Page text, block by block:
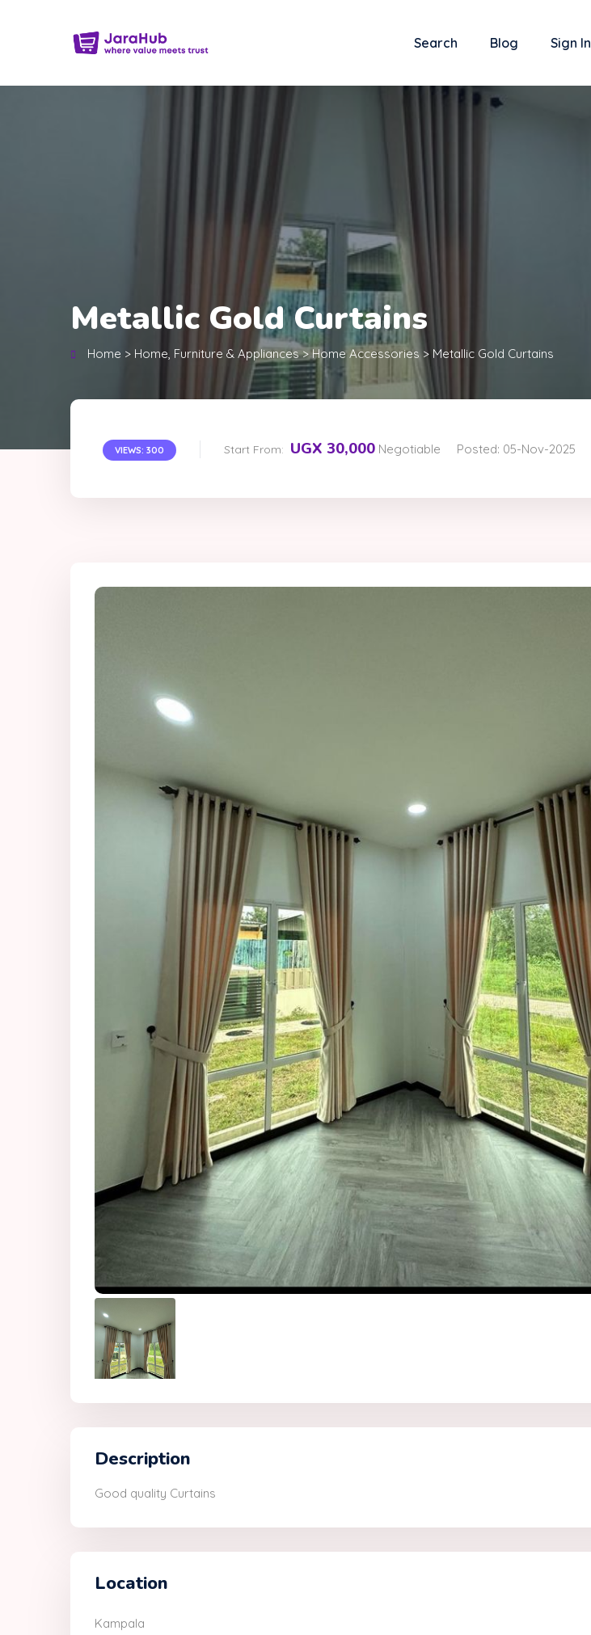
Search Blog Sign In
Metallic Gold Curtains
Home > Home, Furniture & Appliances>Home Accessories> Metallic Gold Curtains
VIEWS: 300 Start From: UGX 30,000 Negotiable Posted: 05-Nov-2025
Description
Good quality Curtains
Location
Kampala